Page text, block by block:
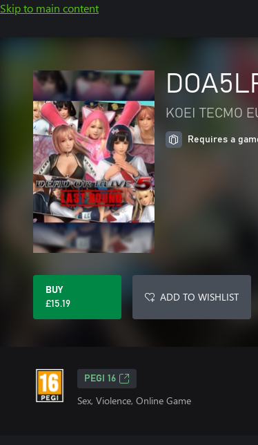
Skip to main content
KOEI TECMO
Requires a
BUY
£15.19
ADD TO WISHLIST
PEGI 16
Sex, Violence, Online Game